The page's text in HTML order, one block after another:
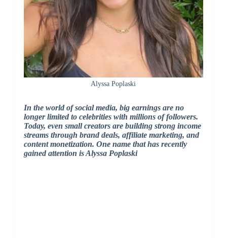
Alyssa Poplaski
In the world of social media, big earnings are no
longer limited to celebrities with millions of followers.
Today, even small creators are building strong income
streams through brand deals, affiliate marketing, and
content monetization. One name that has recently
gained attention is Alyssa Poplaski